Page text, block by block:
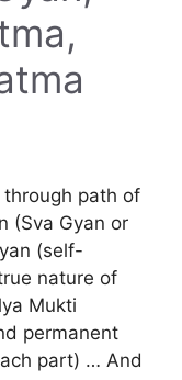
through path of
(Sva Gyan or
(self-
nature of
Mukti
permanent
part) … And